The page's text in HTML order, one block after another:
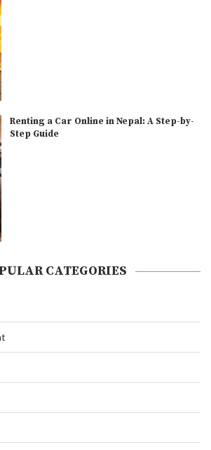
Renting a Car Online in Nepal: A Step-by-
Step Guide
CATEGORIES